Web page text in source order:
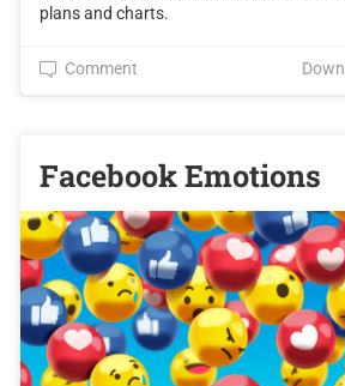
plans and charts.
Comment
Facebook Emotions